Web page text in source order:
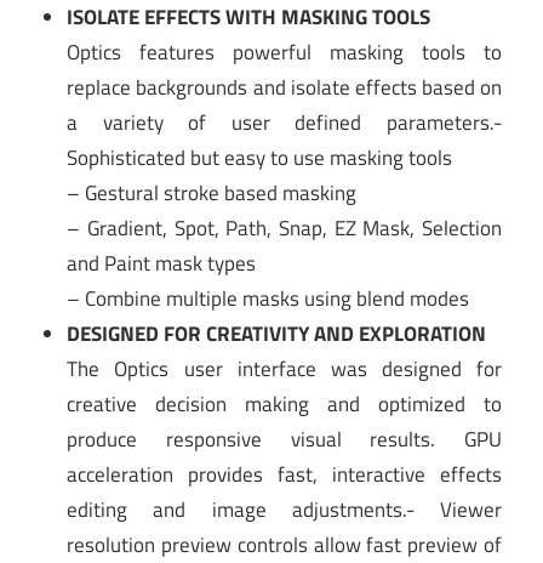
ISOLATE EFFECTS WITH MASKING TOOLS
Optics features powerful masking tools to
replace backgrounds and isolate effects based on
a variety of user defined parameters.-
Sophisticated but easy to use masking tools
– Gestural stroke based masking
– Gradient, Spot, Path, Snap, EZ Mask, Selection
and Paint mask types
– Combine multiple masks using blend modes
DESIGNED FOR CREATIVITY AND EXPLORATION
The Optics user interface was designed for
creative decision making and optimized to
produce responsive visual results. GPU
acceleration provides fast, interactive effects
editing and image adjustments.- Viewer
resolution preview controls allow fast preview of